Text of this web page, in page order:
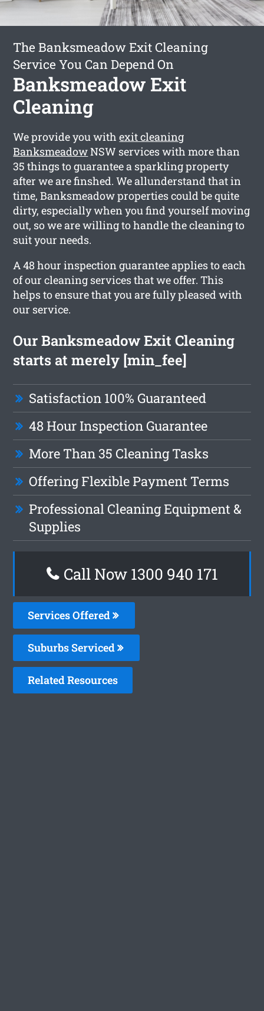
The Banksmeadow Exit Cleaning
Service You Can Depend On
Banksmeadow Exit
Cleaning
We provide you withexit cleaning
BanksmeadowNSW services with more than
35 things to guarantee a sparkling property
after we are finshed. We allunderstand that in
time, Banksmeadow properties could be quite
dirty, especially when you find yourself moving
out, so we are willing to handle the cleaning to
suit your needs.
A 48 hour inspection guarantee applies to each
of our cleaning services that we offer. This
helps to ensure that you are fully pleased with
our service.
Our Banksmeadow Exit Cleaning
starts at merely [min_fee]
Satisfaction 100% Guaranteed
48 Hour Inspection Guarantee
More Than 35 Cleaning Tasks
Offering Flexible Payment Terms
Professional Cleaning Equipment &
Supplies
Call Now 1300 940 171
Services Offered
Suburbs Serviced
Related Resources